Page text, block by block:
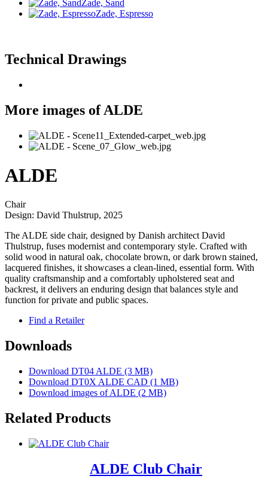
Zade, Sand
Zade, Espresso
Technical Drawings
More images of ALDE
ALDE
Chair
Design: David Thulstrup, 2025
The ALDE side chair, designed by Danish architect David
Thulstrup, fuses modernist and contemporary style. Crafted with
solid wood in natural oak, chocolate brown, or dark brown stained,
lacquered finishes, it showcases a clean-lined, essential form. With
quality craftsmanship and a comfortably upholstered seat and
backrest, it delivers an enduring design that balances style and
function for private and public spaces.
Find a Retailer
Downloads
Download DT04 ALDE (3 MB)
Download DT0X ALDE CAD (1 MB)
Download images ofALDE (2 MB)
Related Products
ALDE Club Chair